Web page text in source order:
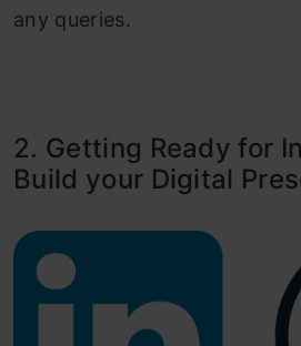
any queries.
2. Getting Ready for
Build your Digital